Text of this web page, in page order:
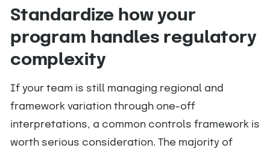
Standardize how your
program handles regulatory
complexity
If your team is still managing regional and
framework variation through one-off
interpretations, a common controls framework is
worth serious consideration. The majority of